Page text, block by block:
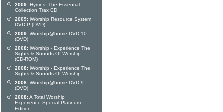
2009: Hymns: The Essential
Collection Trax CD
2009: iWorship Resource System
DVD P (DVD)
2009: iWorship@home DVD 10
(DVD)
2008: iWorship - Experience The
Sights & Sounds Of Worship
(CD-ROM)
2008: iWorship - Experience The
Sights & Sounds Of Worship
2008: iWorship@home DVD 9
(DVD)
2008:A Total Worship
Experience Special Platinum
Edition